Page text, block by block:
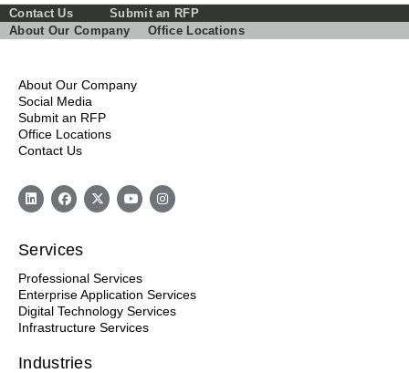
Contact Us
Submit an RFP
About Our Company
Office Locations
About Our Company
Social Media
Submit an RFP
Office Locations
Contact Us
Services
Professional Services
Enterprise Application Services
Digital Technology Services
Infrastructure Services
Industries